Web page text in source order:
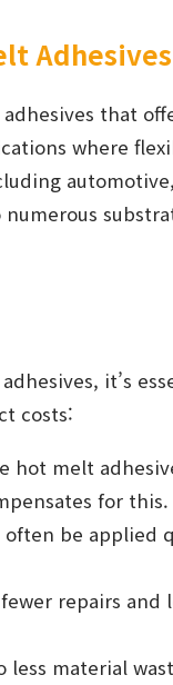
Adhesives
that
where
it’s
costs:
hot melt
for this.
often be applied
repairs
less material